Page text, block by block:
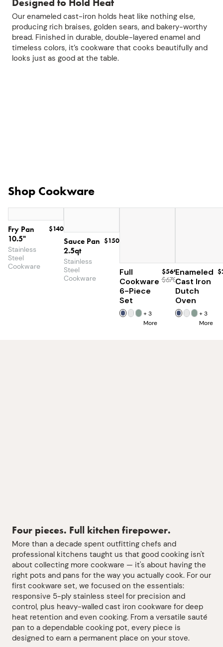
Designed to Hold Heat
Our enameled cast-iron holds heat like nothing else,
producing rich braises, golden sears, and bakery-worthy
bread. Finished in durable, double-layered enamel and
timeless colors, it’s cookware that cooks beautifully and
looks just as good at the table.
Shop Cookware
Fry Pan
10.5"
Stainless
Steel
Cookware
$140
Sauce Pan
2.5qt
Stainless
Steel
Cookware
$150
Full
Cookware
6-Piece
Set
+3
More
$569
$670
Enameled
Cast Iron
Dutch
Oven
+3
More
Four pieces. Full kitchen firepower.
More than a decade spent outfitting chefs and
professional kitchens taught us that good cooking isn't
about collecting more cookware — it's about having the
right pots and pans for the way you actually cook. For our
first cookware set, we focused on the essentials:
responsive 5-ply stainless steel for precision and
control, plus heavy-walled cast iron cookware for deep
heat retention and even cooking. From a versatile sauté
pan to a dependable cooking pot, every piece is
designed to earn a permanent place on your stove.